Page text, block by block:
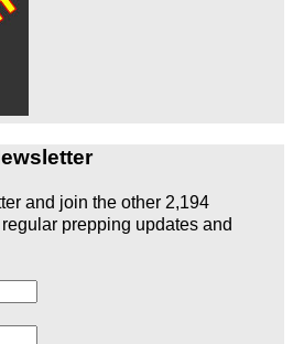
and join the other 2,194
prepping updates and